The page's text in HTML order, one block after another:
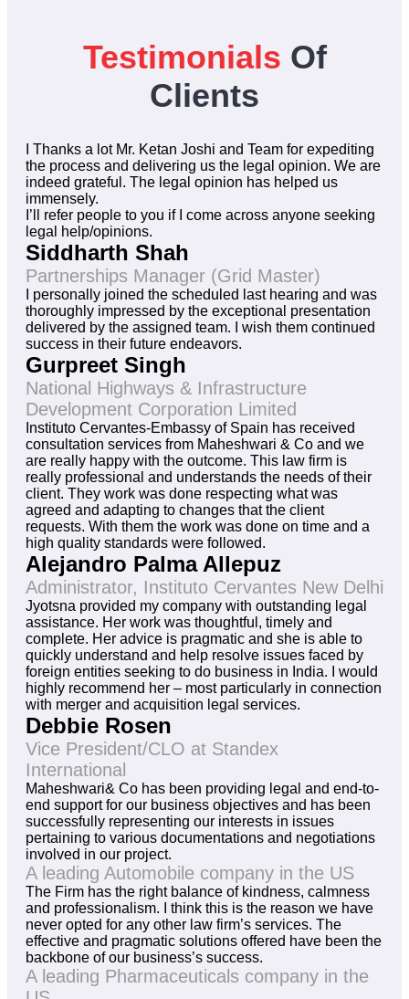
Testimonials Of
Clients
I Thanks a lot Mr. Ketan Joshi and Team for expediting
the process and delivering us the legal opinion. We are
indeed grateful. The legal opinion has helped us
immensely.
I’ll refer people to you if I come across anyone seeking
legal help/opinions.
Siddharth Shah
Partnerships Manager (Grid Master)
I personally joined the scheduled last hearing and was
thoroughly impressed by the exceptional presentation
delivered by the assigned team. I wish them continued
success in their future endeavors.
Gurpreet Singh
National Highways & Infrastructure
Development Corporation Limited
Instituto Cervantes-Embassy of Spain has received
consultation services from Maheshwari & Co and we
are really happy with the outcome. This law firm is
really professional and understands the needs of their
client. They work was done respecting what was
agreed and adapting to changes that the client
requests. With them the work was done on time and a
high quality standards were followed.
Alejandro Palma Allepuz
Administrator, Instituto Cervantes New Delhi
Jyotsna provided my company with outstanding legal
assistance. Her work was thoughtful, timely and
complete. Her advice is pragmatic and she is able to
quickly understand and help resolve issues faced by
foreign entities seeking to do business in India. I would
highly recommend her – most particularly in connection
with merger and acquisition legal services.
Debbie Rosen
Vice President/CLO at Standex
International
Maheshwari& Co has been providing legal and end-to-
end support for our business objectives and has been
successfully representing our interests in issues
pertaining to various documentations and negotiations
involved in our project.
A leading Automobile company in the US
The Firm has the right balance of kindness, calmness
and professionalism. I think this is the reason we have
never opted for any other law firm’s services. The
effective and pragmatic solutions offered have been the
backbone of our business’s success.
A leading Pharmaceuticals company in the